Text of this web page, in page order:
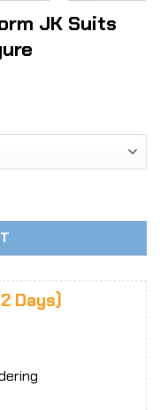
JK Suits
Days)